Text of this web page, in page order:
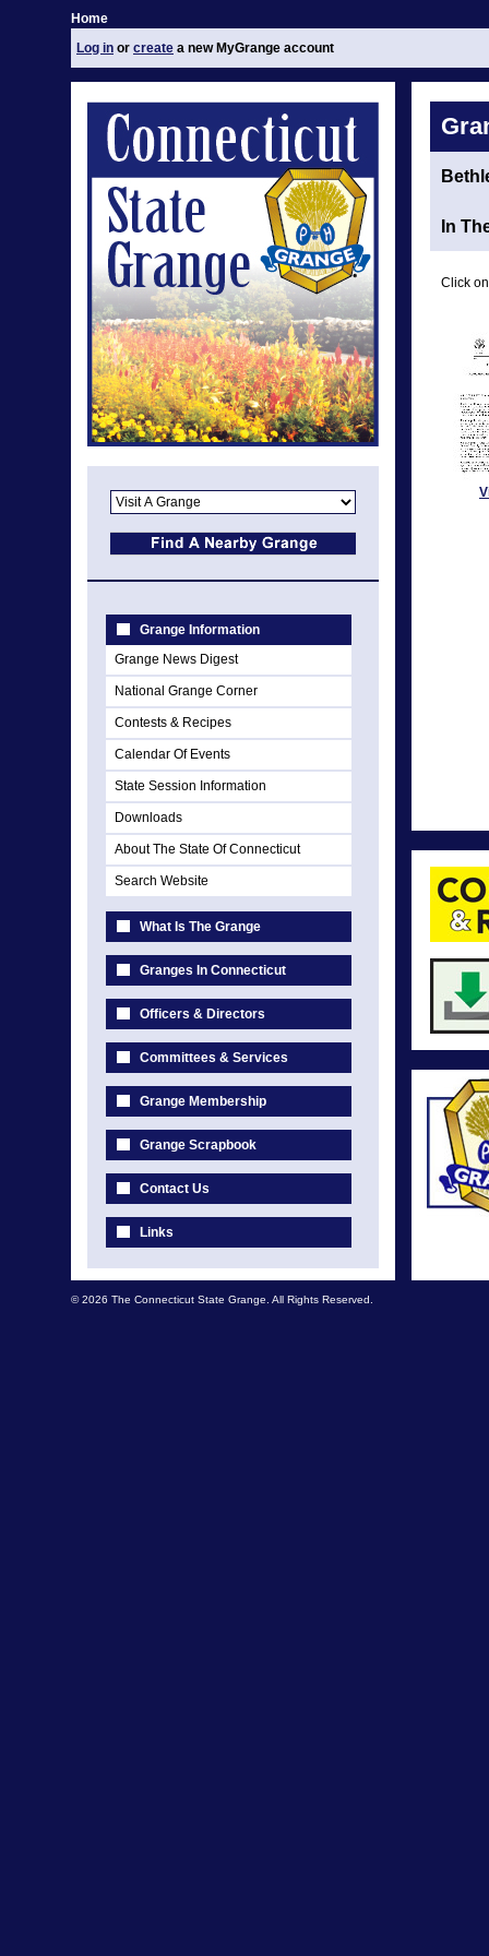
Home
Log in or create a new MyGrange account
Grange Information
Grange News Digest
National Grange Corner
Contests & Recipes
Calendar Of Events
State Session Information
Downloads
About The State Of Connecticut
Search Website
What Is The Grange
Granges In Connecticut
Officers & Directors
Committees & Services
Grange Membership
Grange Scrapbook
Contact Us
Links
In
Click
© 2026 The Connecticut State Grange. All Rights Reserved.